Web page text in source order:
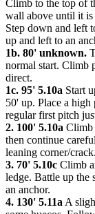
Climb to the top of
wall above until it is
Step down and left
up and left to an
1b. 80' unknown.
normal start. Climb
direct.
1c. 95' 5.10a Start
50' up. Place a high
regular first pitch
2. 100' 5.10a Climb
then continue
leaning corner/
3. 70' 5.10c Climb
ledge. Battle up the
an anchor.
4. 130' 5.11a A